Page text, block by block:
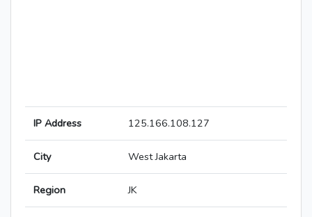
IP Address 125.166.108.127
City West Jakarta
Region JK